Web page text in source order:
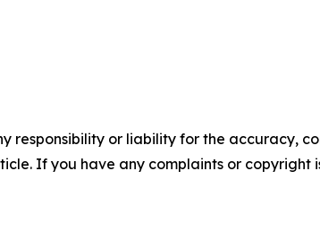
responsibility or liability for the accuracy,
If you have any complaints or copyright